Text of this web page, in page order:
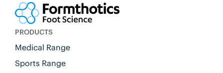
PRODUCTS
Medical Range
Sports Range